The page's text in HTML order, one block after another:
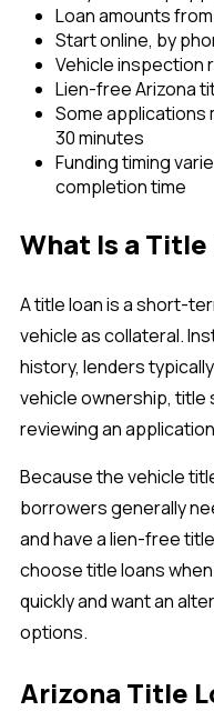
Loan amounts
Start online, by
Vehicle inspection
Lien-free Arizona
Some applications
30 minutes
Funding timing
completion time
What Is a Title
A title loan is a short-
vehicle as collateral.
history, lenders
vehicle ownership, title
reviewing an
Because the vehicle
borrowers generally
and have a lien-free
choose title loans
quickly and want an
options.
Arizona Title